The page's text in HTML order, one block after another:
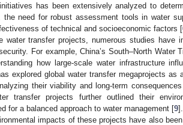
has been extensively analyzed to
the need for robust assessment tools in water
of technical and socioeconomic factors [
water transfer projects, numerous studies have
For example, China’s South–North Water
how large-scale water infrastructure
explored global water transfer megaprojects as
their viability and long-term
transfer projects further outlined their
for a balanced approach to water management [9].
impacts of these projects have also